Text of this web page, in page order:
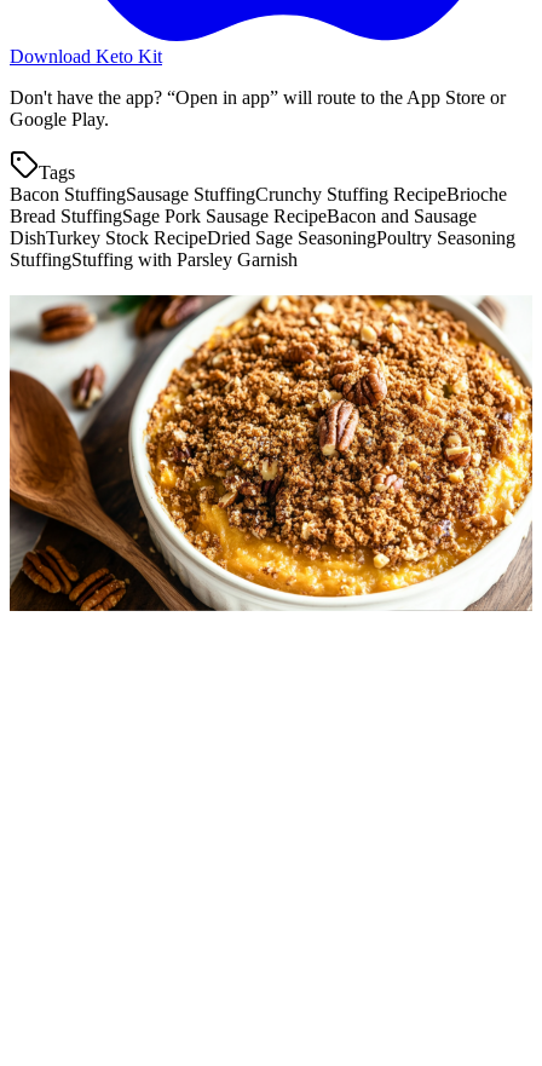
Download Keto Kit
Don't have the app? “Open in app” will route to the App Store or
Google Play.
Tags
Bacon StuffingSausage StuffingCrunchy Stuffing RecipeBrioche
Bread StuffingSage Pork Sausage RecipeBacon and Sausage
DishTurkey Stock RecipeDried Sage SeasoningPoultry Seasoning
StuffingStuffing with Parsley Garnish
More keto recipes
Cheesy Daikon "Potato" Gratin
4.0 net carbs 75 m
Bacon Wrapped Brussels Sprouts
1.2g net carbs 35m
"Sweet Potato" Casserole
5.4 g net carbs·50